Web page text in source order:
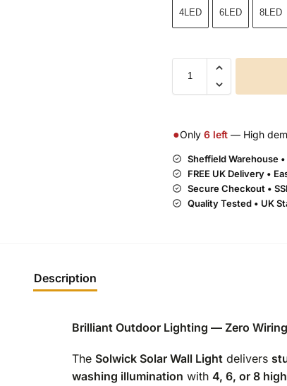
4LED 6LED 8LED
●Only6 left — High
Sheffield Warehouse
FREE UK Delivery •
Secure Checkout •
Quality Tested • UK
Description
Brilliant Outdoor Lighting — Zero
The Solwick Solar Wall Light delivers
washing illumination with 4, 6, or 8